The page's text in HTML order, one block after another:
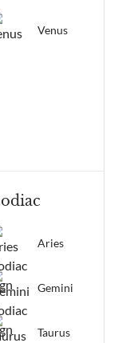
Venus
Aries
Gemini
Taurus